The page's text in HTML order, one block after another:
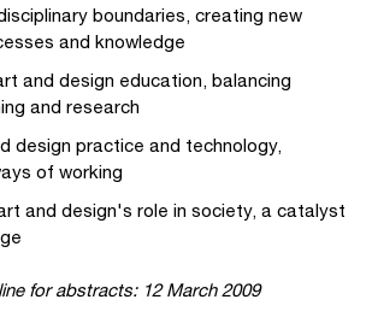
boundaries, creating new
and knowledge
and design education, balancing
and research
design practice and technology,
of working
and design's role in society, a catalyst
for abstracts: 12 March 2009